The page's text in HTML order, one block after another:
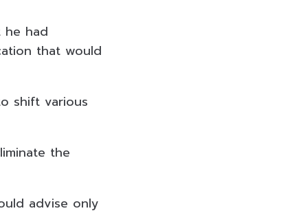
he had
that would
shift various
the
advise only